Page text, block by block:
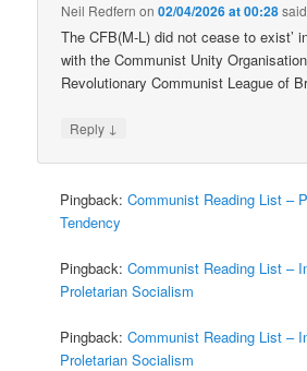
Neil Redfern on02/04/2026 at 00:28
The CFB(M-L) did not cease to exist’
with the Communist Unity
Revolutionary Communist League of
Reply ↓
Pingback:Communist Reading List –
Tendency
Pingback:Communist Reading List –
Proletarian Socialism
Pingback:Communist Reading List –
Proletarian Socialism